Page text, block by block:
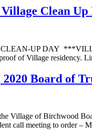
Clean Up
UP DAY
of Village residency.
2020 Board of
Village of Birchwood
call meeting to order –